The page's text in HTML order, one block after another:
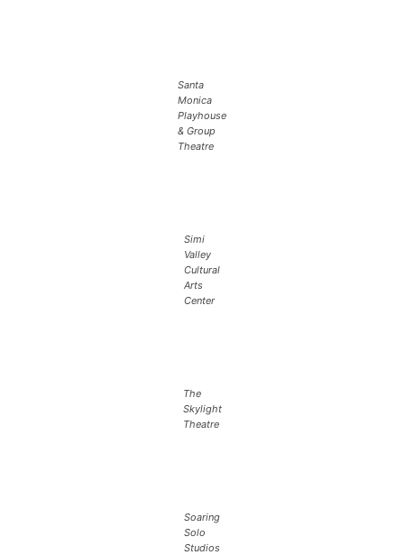
Santa
Monica
Playhouse
& Group
Theatre
Simi
Valley
Cultural
Arts
Center
The
Skylight
Theatre
Soaring
Solo
Studios